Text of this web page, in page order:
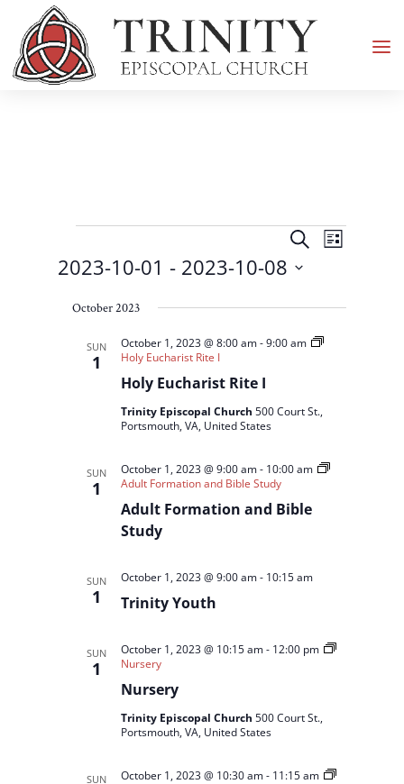
Events Events
Search
and
Views
Navigation
SearchEvent
Views
List
2023-10-01 - 2023-10-08
date.
October 2023
SUN
1
Holy Eucharist Rite I
October 1, 2023 @ 8:00 am-9:00 am
Holy Eucharist Rite I
Trinity Episcopal Church500 Court St.,
Portsmouth, VA, United States
SUN
1
Adult Formation and Bible
Study
October 1, 2023 @ 9:00 am- 10:00 am
Adult Formation and Bible Study
SUN
1 Trinity Youth
October 1, 2023 @ 9:00 am- 10:15 am
SUN
1
Nursery
October 1, 2023 @ 10:15 am- 12:00 pm
Nursery
Trinity Episcopal Church500 Court St.,
Portsmouth, VA, United States
SUN October 1, 2023 @ 10:30 am- 11:15 am